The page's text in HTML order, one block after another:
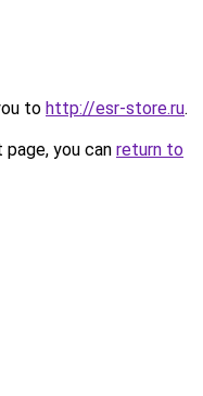
to http://esr-store.ru.
you can return to